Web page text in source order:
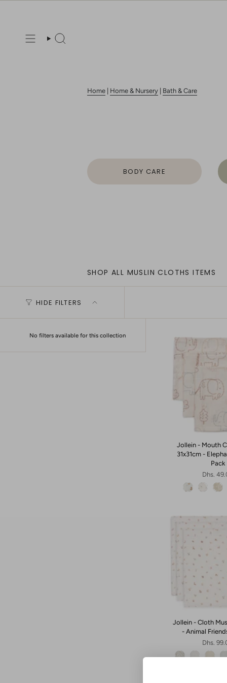
Search
Home Home & Nursery Bath & Care
BODY CARE
SHOP ALL MUSLIN CLOTHS ITEMS
HIDE FILTERS
No filters available for this collection
Jollein - Mouth
31x31cm -
Pack
Dhs.
Jollein - Cloth
- Animal
Dhs.